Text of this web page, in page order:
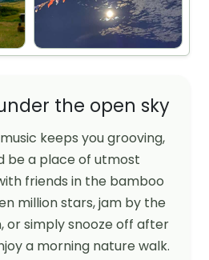
the open sky
keeps you grooving,
be a place of utmost
friends in the bamboo
million stars, jam by the
or simply snooze off after
a morning nature walk.